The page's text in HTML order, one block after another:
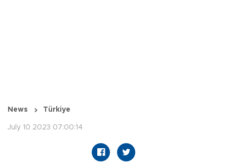
News Türkiye
July 10 2023 07:00:14